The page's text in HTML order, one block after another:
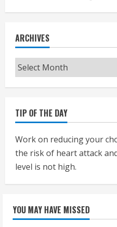
ARCHIVES
Archives
TIP OF THE DAY
Work on reducing your
the risk of heart attack
level is not high.
YOU MAY HAVE MISSED